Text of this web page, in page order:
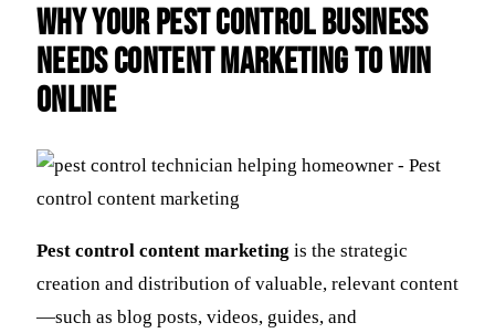
Why Your Pest Control Business
Needs Content Marketing to Win
Online
Pest control content marketing is the strategic
creation and distribution of valuable, relevant content
—such as blog posts, videos, guides, and